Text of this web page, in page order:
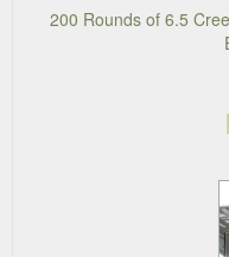
200 Rounds of 6.5